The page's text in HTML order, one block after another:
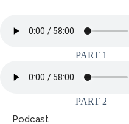
PART 1
PART 2
Podcast